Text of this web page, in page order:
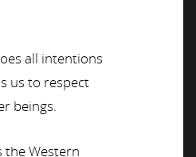
all intentions
us to respect
beings.
the Western